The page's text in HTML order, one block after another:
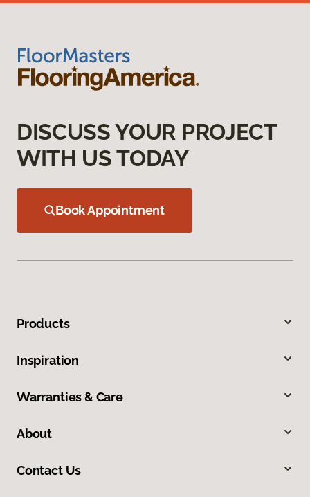
DISCUSS YOUR PROJECT
WITH US TODAY
Book Appointment
Products
Inspiration
Warranties & Care
About
Contact Us